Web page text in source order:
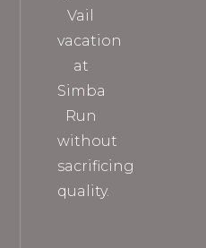
Vail
vacation
at
Simba
Run
without
sacrificing
quality.